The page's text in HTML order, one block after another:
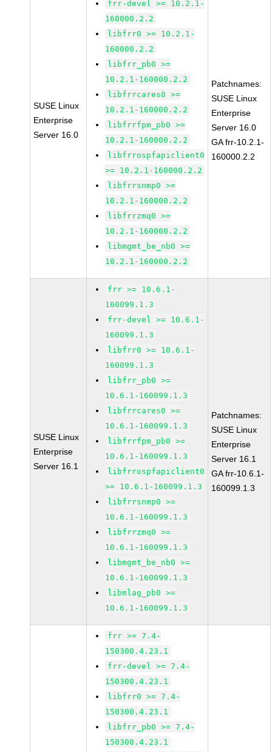
SUSE Linux
Enterprise
Server 16.0
frr-devel >= 10.2.1-
160000.2.2
libfrr0 >= 10.2.1-
160000.2.2
libfrr_pb0 >=
10.2.1-160000.2.2
libfrrcares0 >=
10.2.1-160000.2.2
libfrrfpm_pb0 >=
10.2.1-160000.2.2
libfrrospfapiclient0
>= 10.2.1-160000.2.2
libfrrsnmp0 >=
10.2.1-160000.2.2
libfrrzmq0 >=
10.2.1-160000.2.2
libmgmt_be_nb0 >=
10.2.1-160000.2.2
Patchnames:
SUSE Linux
Enterprise
Server 16.0
GA frr-10.2.1-
160000.2.2
SUSE Linux
Enterprise
Server 16.1
frr >= 10.6.1-
160099.1.3
frr-devel >= 10.6.1-
160099.1.3
libfrr0 >= 10.6.1-
160099.1.3
libfrr_pb0 >=
10.6.1-160099.1.3
libfrrcares0 >=
10.6.1-160099.1.3
libfrrfpm_pb0 >=
10.6.1-160099.1.3
libfrrospfapiclient0
>= 10.6.1-160099.1.3
libfrrsnmp0 >=
10.6.1-160099.1.3
libfrrzmq0 >=
10.6.1-160099.1.3
libmgmt_be_nb0 >=
10.6.1-160099.1.3
libmlag_pb0 >=
10.6.1-160099.1.3
Patchnames:
SUSE Linux
Enterprise
Server 16.1
GA frr-10.6.1-
160099.1.3
frr >= 7.4-
150300.4.23.1
frr-devel >= 7.4-
150300.4.23.1
libfrr0 >= 7.4-
150300.4.23.1
libfrr_pb0 >= 7.4-
150300.4.23.1